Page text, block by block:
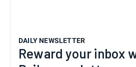
DAILY NEWSLETTER
Reward your inbox